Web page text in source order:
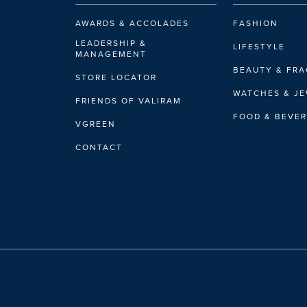
LADERACH -
Boutique
Lot C 28A,
Lot G28, Ground
AWARDS & ACCOLADES
LEADERSHIP &
MANAGEMENT
STORE LOCATOR
FRIENDS OF VALIRAM
VGREEN
CONTACT
FASHION
LIFESTYLE
BEAUTY &
WATCHES &
FOOD &